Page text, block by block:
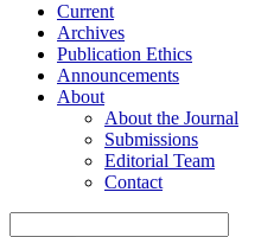
Current
Archives
Publication Ethics
Announcements
About
About the Journal
Submissions
Editorial Team
Contact